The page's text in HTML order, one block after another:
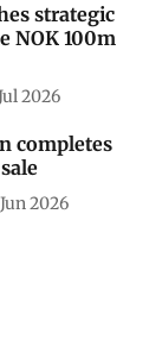
strategic
NOK 100m
2026
completes
2026